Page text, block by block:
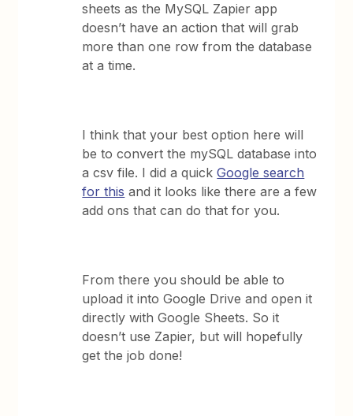
sheets as the MySQL Zapier app
doesn’t have an action that will grab
more than one row from the database
at a time.
I think that your best option here will
be to convert the mySQL database into
a csv file. I did a quickGoogle search
for this and it looks like there are a few
add ons that can do that for you.
From there you should be able to
upload it into Google Drive and open it
directly with Google Sheets. So it
doesn’t use Zapier, but will hopefully
get the job done!